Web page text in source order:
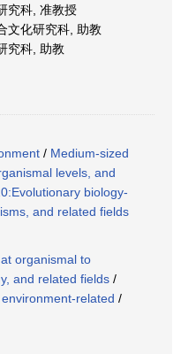
究科, 准教授
文化研究科, 助教
究科, 助教
/ Medium-sized
levels, and
biology-
and related fields
organismal to
and related fields /
related /